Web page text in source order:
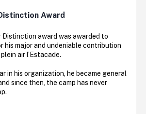
Award
Distinction award was awarded to
his major and undeniable contribution
air l’Estacade.
in his organization, he became general
since then, the camp has never